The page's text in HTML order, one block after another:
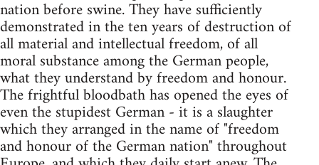
nation before swine. They have sufficiently
demonstrated in the ten years of destruction of
all material and intellectual freedom, of all
moral substance among the German people,
what they understand by freedom and honour.
The frightful bloodbath has opened the eyes of
even the stupidest German - it is a slaughter
which they arranged in the name of "freedom
and honour of the German nation" throughout